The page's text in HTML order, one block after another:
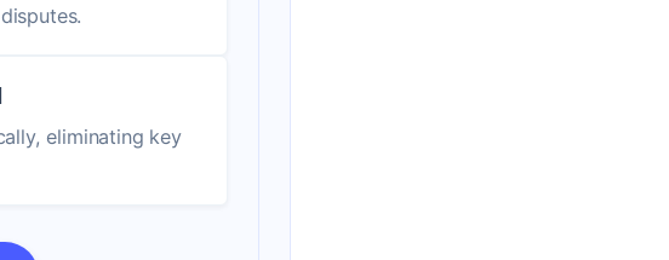
disputes.
eliminating key